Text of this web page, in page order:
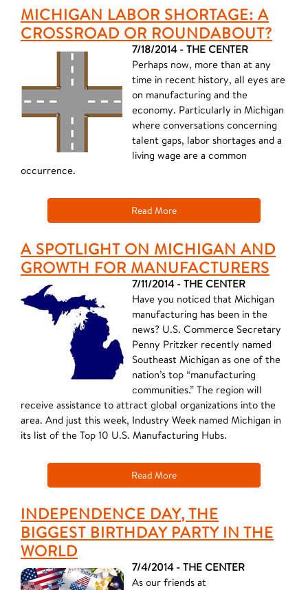
MICHIGAN LABOR SHORTAGE: A
CROSSROAD OR ROUNDABOUT?
7/18/2014 - THE CENTER
Perhaps now, more than at any
time in recent history, all eyes are
on manufacturing and the
economy. Particularly in Michigan
where conversations concerning
talent gaps, labor shortages and a
living wage are a common
occurrence.
Read More
A SPOTLIGHT ON MICHIGAN AND
GROWTH FOR MANUFACTURERS
7/11/2014 - THE CENTER
Have you noticed that Michigan
manufacturing has been in the
news? U.S. Commerce Secretary
Penny Pritzker recently named
Southeast Michigan as one of the
nation’s top “manufacturing
communities.” The region will
receive assistance to attract global organizations into the
area. And just this week, Industry Week named Michigan in
its list of the Top 10 U.S. Manufacturing Hubs.
Read More
INDEPENDENCE DAY, THE
BIGGEST BIRTHDAY PARTY IN THE
WORLD
7/4/2014 - THE CENTER
As our friends at